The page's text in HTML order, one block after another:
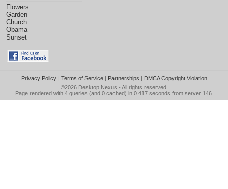
Flowers
Garden
Church
Obama
Sunset
Privacy Policy| Terms of Service| Partnerships | DMCA Copyright Violation
©2026 Desktop Nexus - All rights reserved.
Page rendered with 4 queries (and 0 cached) in 0.417 seconds from server 146.